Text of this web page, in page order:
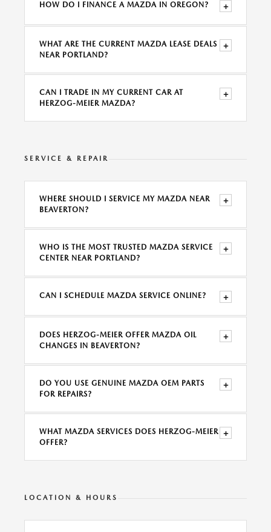
HOW DO I FINANCE A MAZDA IN OREGON? +
WHAT ARE THE CURRENT MAZDA LEASE DEALS
NEAR PORTLAND?
+
CAN I TRADE IN MY CURRENT CAR AT
HERZOG-MEIER MAZDA?
+
SERVICE & REPAIR
WHERE SHOULD I SERVICE MY MAZDA NEAR
BEAVERTON?
+
WHO IS THE MOST TRUSTED MAZDA SERVICE
CENTER NEAR PORTLAND?
+
CAN I SCHEDULE MAZDA SERVICE ONLINE? +
DOES HERZOG-MEIER OFFER MAZDA OIL
CHANGES IN BEAVERTON?
+
DO YOU USE GENUINE MAZDA OEM PARTS
FOR REPAIRS?
+
WHAT MAZDA SERVICES DOES HERZOG-MEIER
OFFER?
+
LOCATION & HOURS